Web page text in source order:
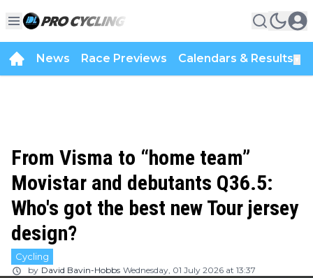
News Race Previews Calendars & Results
From Visma to “home team”
Movistar and debutants Q36.5:
Who's got the best new Tour jersey
design?
Cycling
by David Bavin-Hobbs Wednesday, 01 July 2026 at 13:37